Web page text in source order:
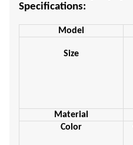
Specifications:
Model
Size
Material
Color